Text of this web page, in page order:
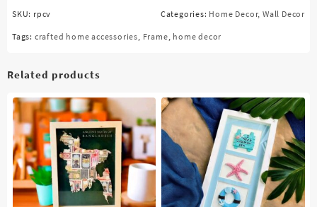
SKU: rpcv Categories: Home Decor, Wall Decor
Tags: crafted home accessories Frame home decor
Related products